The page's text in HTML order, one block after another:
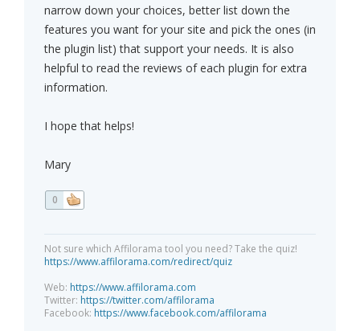
narrow down your choices, better list down the
features you want for your site and pick the ones (in
the plugin list) that support your needs. It is also
helpful to read the reviews of each plugin for extra
information.
I hope that helps!
Mary
0
Not sure which Affilorama tool you need? Take the quiz!
https://www.affilorama.com/redirect/quiz
Web: https://www.affilorama.com
Twitter: https://twitter.com/affilorama
Facebook: https://www.facebook.com/affilorama